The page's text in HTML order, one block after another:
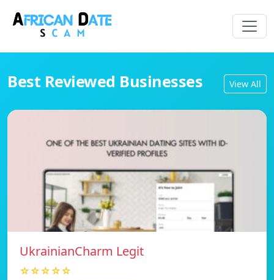
Best Reviewed Businesses View All
UkrainianCharm Legit
☆☆☆☆☆